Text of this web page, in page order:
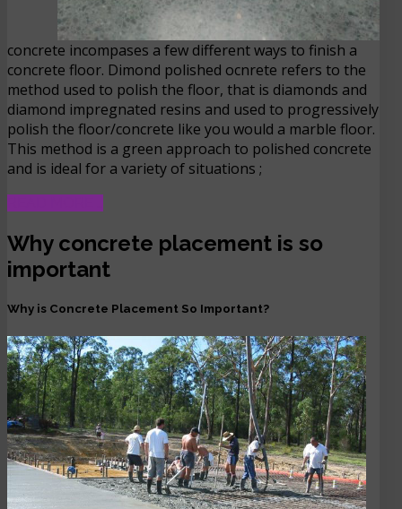
concrete incompases a few different ways to finish a
concrete floor. Dimond polished ocnrete refers to the
method used to polish the floor, that is diamonds and
diamond impregnated resins and used to progressively
polish the floor/concrete like you would a marble floor.
This method is a green approach to polished concrete
and is ideal for a variety of situations ;
Why concrete placement is so
important
Why is Concrete Placement So Important?